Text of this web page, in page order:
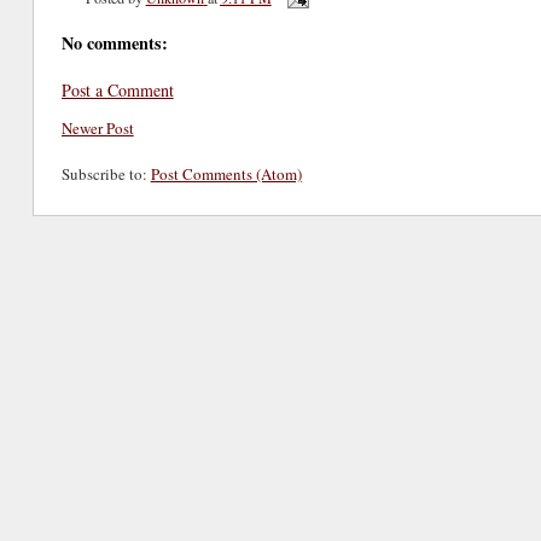
No comments:
Post a Comment
Newer Post
Subscribe to: Post Comments (Atom)